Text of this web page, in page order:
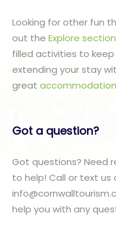
Looking for other fun
out the Explore section
filled activities to
extending your stay
great
Got a question?
Got questions? Need
to help! Call or text us
help you with any